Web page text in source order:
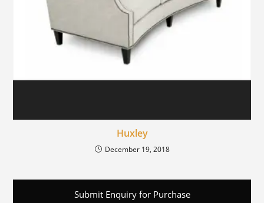
Huxley
December 19, 2018
Submit Enquiry for Purchase